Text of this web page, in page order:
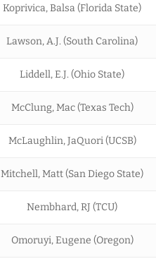
Koprivica, Balsa (Florida State)
Lawson, A.J. (South Carolina)
Liddell, E.J. (Ohio State)
McClung, Mac (Texas Tech)
McLaughlin, JaQuori (UCSB)
Mitchell, Matt (San Diego State)
Nembhard, RJ (TCU)
Omoruyi, Eugene (Oregon)